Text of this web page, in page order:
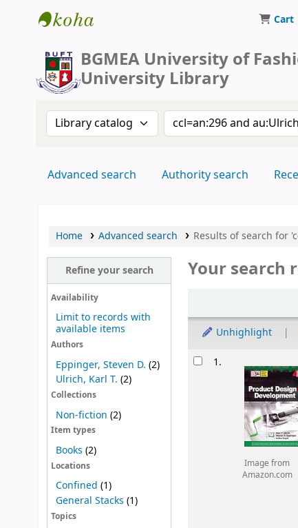
Cart
BGMEA University of
University Library
Search the catalog by:Search the catalog
Advanced search Authority search
Home Advanced search Results of search for
Refine your search
Availability
Limit to records with
available items
Authors
Eppinger, Steven D. (2)
Ulrich, Karl T. (2)
Collections
Non-fiction (2)
Item types
Books (2)
Locations
Confined (1)
General Stacks (1)
Topics
Your search
Unhighlight
Results1.
Image from
Amazon.com